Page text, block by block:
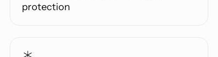
protection